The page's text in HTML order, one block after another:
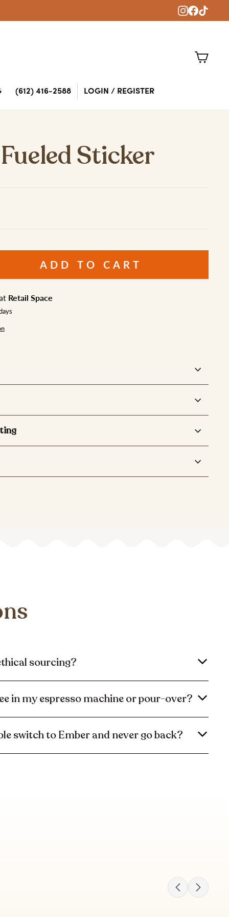
Instagram
Facebook
CART
(612) 416-2588 LOGIN / REGISTER
Sticker
ADD TO CART
Retail Space
sourcing?
in my espresso machine or pour-over?
switch to Ember and never go back?